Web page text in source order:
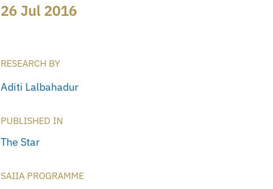
26 Jul 2016
RESEARCH BY
Aditi Lalbahadur
PUBLISHED IN
The Star
SAIIA PROGRAMME